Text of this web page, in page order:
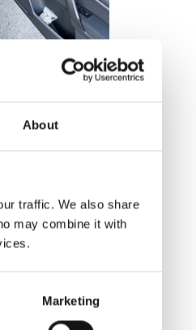
About
traffic. We also share
may combine it with
Marketing
users
be tricky
seat on the
against the
rotation
Getting out
stand up
would from
door as a